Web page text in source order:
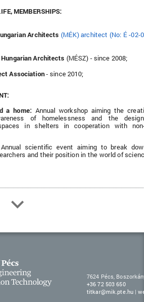
MEMBERSHIPS:
Architects(MÉK) architect (No: É -02-
Architects (MÉSZ) - since 2008;
Association- since 2010;
a home: Annual workshop aiming the
of homelessness and the
in shelters in cooperation with
Annual scientific event aiming to break
and their position in the world of
7624 Pécs,
+36 72 503 650
titkar@mik.pte.hu |